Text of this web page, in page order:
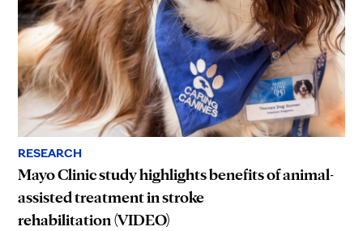
RESEARCH
Mayo Clinic study highlights benefits of animal-
assisted treatment in stroke
rehabilitation (VIDEO)